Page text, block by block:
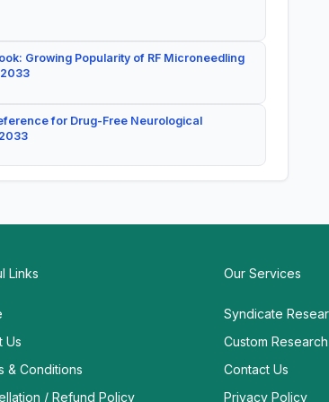
Growing Popularity of RF Microneedling
for Drug-Free Neurological
Links
Us
& Conditions
/ Refund Policy
Our Services
Syndicate
Custom Research
Contact Us
Privacy Policy